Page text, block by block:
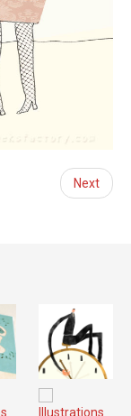
Next